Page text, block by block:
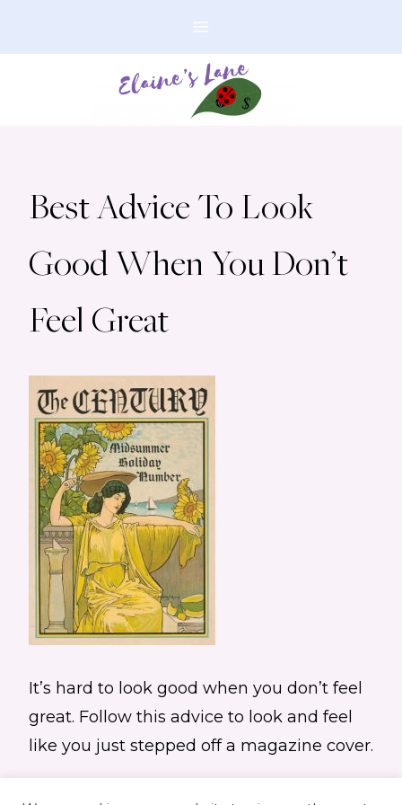
Best Advice To Look
Good When You Don’t
Feel Great
It’s hard to look good when you don’t feel
great. Follow this advice to look and feel
like you just stepped off a magazine cover.